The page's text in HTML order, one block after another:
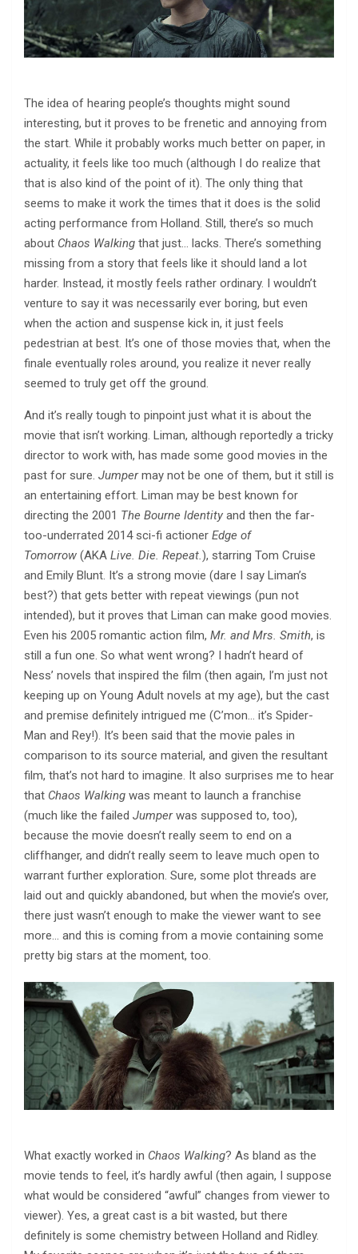
The idea of hearing people’s thoughts might sound
interesting, but it proves to be frenetic and annoying from
the start. While it probably works much better on paper, in
actuality, it feels like too much (although I do realize that
that is also kind of the point of it). The only thing that
seems to make it work the times that it does is the solid
acting performance from Holland. Still, there’s so much
about Chaos Walking that just… lacks. There’s something
missing from a story that feels like it should land a lot
harder. Instead, it mostly feels rather ordinary. I wouldn’t
venture to say it was necessarily ever boring, but even
when the action and suspense kick in, it just feels
pedestrian at best. It’s one of those movies that, when the
finale eventually roles around, you realize it never really
seemed to truly get off the ground.
And it’s really tough to pinpoint just what it is about the
movie that isn’t working. Liman, although reportedly a tricky
director to work with, has made some good movies in the
past for sure. Jumpermay not be one of them, but it still is
an entertaining effort. Liman may be best known for
directing the 2001 The Bourne Identity and then the far-
too-underrated 2014 sci-fi actioner Edge of
Tomorrow (AKA Live. Die. Repeat.), starring Tom Cruise
and Emily Blunt. It’s a strong movie (dare I say Liman’s
best?) that gets better with repeat viewings (pun not
intended), but it proves that Liman can make good movies.
Even his 2005 romantic action film, Mr. and Mrs. Smith, is
still a fun one. So what went wrong? I hadn’t heard of
Ness’ novels that inspired the film (then again, I’m just not
keeping up on Young Adult novels at my age), but the cast
and premise definitely intrigued me (C’mon… it’s Spider-
Man and Rey!). It’s been said that the movie pales in
comparison to its source material, and given the resultant
film, that’s not hard to imagine. It also surprises me to hear
that Chaos Walking was meant to launch a franchise
(much like the failed Jumperwas supposed to, too),
because the movie doesn’t really seem to end on a
cliffhanger, and didn’t really seem to leave much open to
warrant further exploration. Sure, some plot threads are
laid out and quickly abandoned, but when the movie’s over,
there just wasn’t enough to make the viewer want to see
more… and this is coming from a movie containing some
pretty big stars at the moment, too.
What exactly worked in Chaos Walking? As bland as the
movie tends to feel, it’s hardly awful (then again, I suppose
what would be considered “awful” changes from viewer to
viewer). Yes, a great cast is a bit wasted, but there
definitely is some chemistry between Holland and Ridley.